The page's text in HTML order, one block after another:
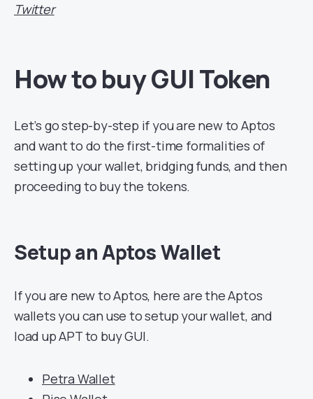
Twitter
How to buy GUI Token
Let’s go step-by-step if you are new to Aptos
and want to do the first-time formalities of
setting up your wallet, bridging funds, and then
proceeding to buy the tokens.
Setup an Aptos Wallet
If you are new to Aptos, here are the Aptos
wallets you can use to setup your wallet, and
load up APT to buy GUI.
Petra Wallet